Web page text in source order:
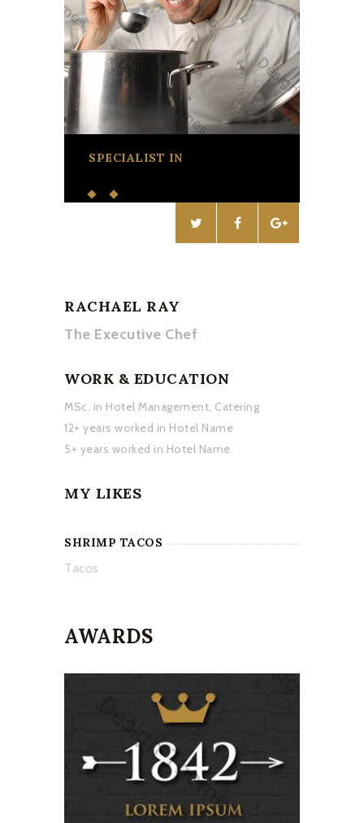
SPECIALIST IN
RACHAEL RAY
The Executive Chef
WORK & EDUCATION
MSc. in Hotel Management, Catering
12+ years worked in Hotel Name
5+ years worked in Hotel Name
MY LIKES
SHRIMP TACOS
Tacos
AWARDS